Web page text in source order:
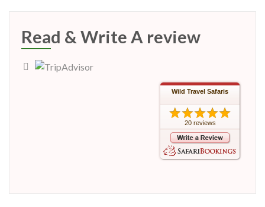
Read & Write A review
Wild Travel Safaris
20 reviews